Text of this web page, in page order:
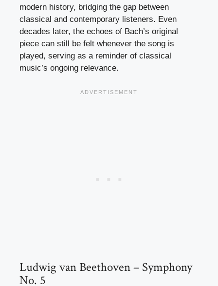
modern history, bridging the gap between
classical and contemporary listeners. Even
decades later, the echoes of Bach’s original
piece can still be felt whenever the song is
played, serving as a reminder of classical
music’s ongoing relevance.
Ludwig van Beethoven – Symphony
No. 5